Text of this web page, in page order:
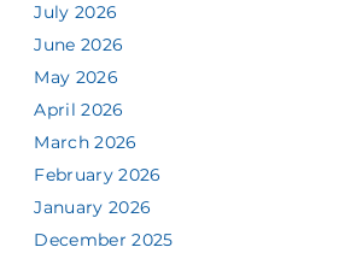
July 2026
June 2026
May 2026
April 2026
March 2026
February 2026
January 2026
December 2025